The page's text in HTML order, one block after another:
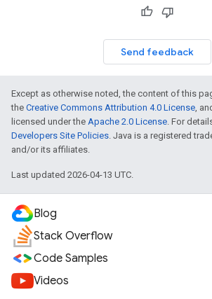
Send feedback
Except as otherwise noted, the content of this
the Creative Commons Attribution 4.0 License,
licensed under the Apache 2.0 License. For
Developers Site Policies. Java is a registered
and/or its affiliates.
Last updated 2026-04-13 UTC.
Blog
Stack Overflow
Code Samples
Videos